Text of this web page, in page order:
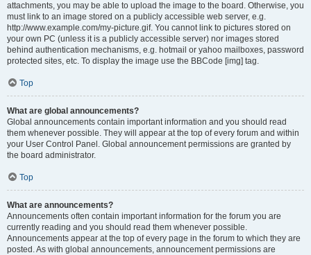
attachments, you may be able to upload the image to the board. Otherwise, you
must link to an image stored on a publicly accessible web server, e.g.
http://www.example.com/my-picture.gif. You cannot link to pictures stored on
your own PC (unless it is a publicly accessible server) nor images stored
behind authentication mechanisms, e.g. hotmail or yahoo mailboxes, password
protected sites, etc. To display the image use the BBCode [img] tag.
Top
What are global announcements?
Global announcements contain important information and you should read
them whenever possible. They will appear at the top of every forum and within
your User Control Panel. Global announcement permissions are granted by
the board administrator.
Top
What are announcements?
Announcements often contain important information for the forum you are
currently reading and you should read them whenever possible.
Announcements appear at the top of every page in the forum to which they are
posted. As with global announcements, announcement permissions are